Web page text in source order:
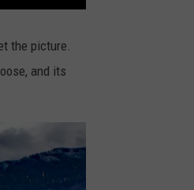
the picture.
and its